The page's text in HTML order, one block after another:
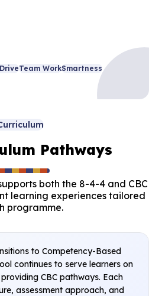
Team WorkSmartness
Pathways
both the 8-4-4 and CBC
learning experiences tailored
programme.
to Competency-Based
continues to serve learners on
CBC pathways. Each
assessment approach, and